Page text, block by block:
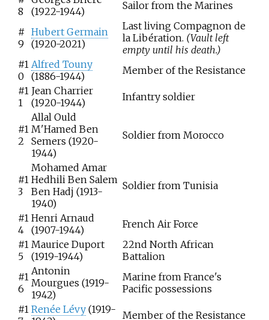
8
(1922-1944)
Sailor from the Marines
#
9
Hubert Germain
(1920-2021)
Last living Compagnon de
la Libération. (Vault left
empty until his death.)
#1
0
Alfred Touny
(1886-1944)
Member of the Resistance
#1
1
Jean Charrier
(1920-1944)
Infantry soldier
#1
2
Allal Ould
M'Hamed Ben
Semers (1920-
1944)
Soldier from Morocco
#1
3
Mohamed Amar
Hedhili Ben Salem
Ben Hadj (1913-
1940)
Soldier from Tunisia
#1
4
Henri Arnaud
(1907-1944)
French Air Force
#1
5
Maurice Duport
(1919-1944)
22nd North African
Battalion
#1
6
Antonin
Mourgues (1919-
1942)
Marine from France's
Pacific possessions
#1 Renée Lévy (1919- Member of the Resistance